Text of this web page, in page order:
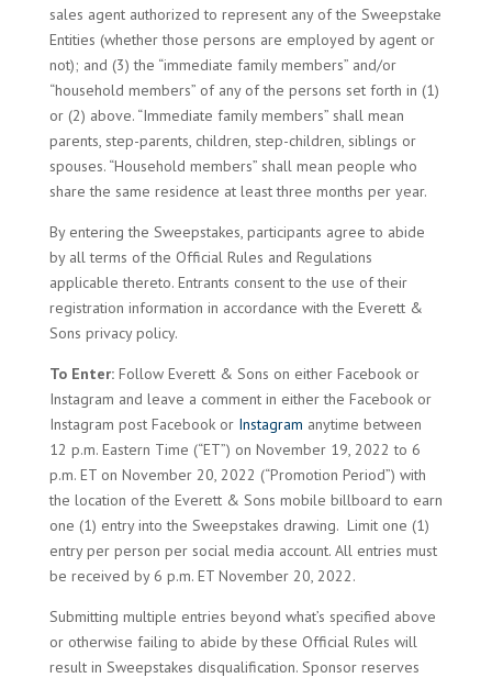
sales agent authorized to represent any of the Sweepstake
Entities (whether those persons are employed by agent or
not); and (3) the “immediate family members” and/or
“household members” of any of the persons set forth in (1)
or (2) above. “Immediate family members” shall mean
parents, step-parents, children, step-children, siblings or
spouses. “Household members” shall mean people who
share the same residence at least three months per year.
By entering the Sweepstakes, participants agree to abide
by all terms of the Official Rules and Regulations
applicable thereto. Entrants consent to the use of their
registration information in accordance with the Everett &
Sons privacy policy.
To Enter:Follow Everett & Sons on either Facebook or
Instagram and leave a comment in either the Facebook or
Instagram post Facebook or Instagram anytime between
12 p.m. Eastern Time (“ET”) on November 19, 2022 to 6
p.m. ET on November 20, 2022 (“Promotion Period”) with
the location of the Everett & Sons mobile billboard to earn
one (1) entry into the Sweepstakes drawing. Limit one (1)
entry per person per social media account. All entries must
be received by 6 p.m. ET November 20, 2022.
Submitting multiple entries beyond what’s specified above
or otherwise failing to abide by these Official Rules will
result in Sweepstakes disqualification. Sponsor reserves